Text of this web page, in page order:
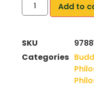
Add to
SKU
Categories